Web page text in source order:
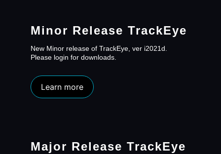
Minor Release TrackEye
New Minor release of TrackEye, ver i2021d.
Please login for downloads.
Learn more
Major Release TrackEye